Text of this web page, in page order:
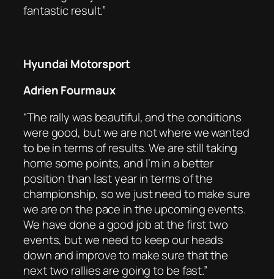
fantastic result.”
Hyundai Motorsport
Adrien Fourmaux
“The rally was beautiful, and the conditions
were good, but we are not where we wanted
to be in terms of results. We are still taking
home some points, and I’m in a better
position than last year in terms of the
championship, so we just need to make sure
we are on the pace in the upcoming events.
We have done a good job at the first two
events, but we need to keep our heads
down and improve to make sure that the
next two rallies are going to be fast.”